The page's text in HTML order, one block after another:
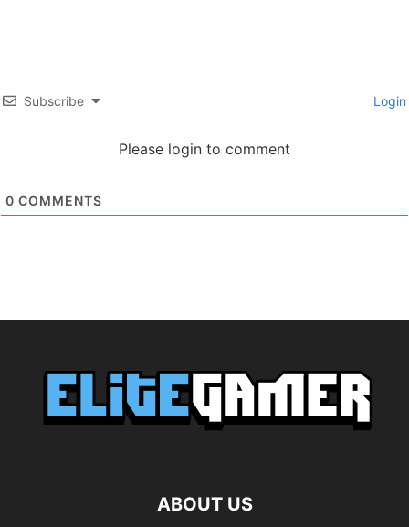
Subscribe Login
Please login to comment
0 COMMENTS
ABOUT US